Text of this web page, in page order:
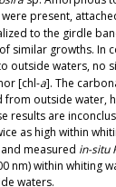
present,
to the girdle
similar growths. In
outside waters, no
[chl-a]. The
from outside water,
results are
as high within
measured in-situ
nm) within whiting
waters.